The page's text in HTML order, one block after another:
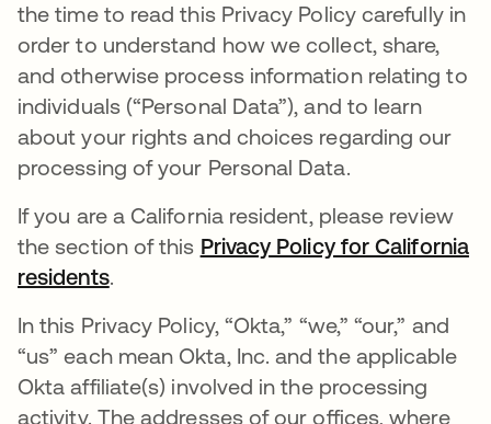
the time to read this Privacy Policy carefully in
order to understand how we collect, share,
and otherwise process information relating to
individuals (“Personal Data”), and to learn
about your rights and choices regarding our
processing of your Personal Data.
If you are a California resident, please review
the section of this Privacy Policy for California
residents.
In this Privacy Policy, “Okta,” “we,” “our,” and
“us” each mean Okta, Inc. and the applicable
Okta affiliate(s) involved in the processing
activity. The addresses of our offices, where